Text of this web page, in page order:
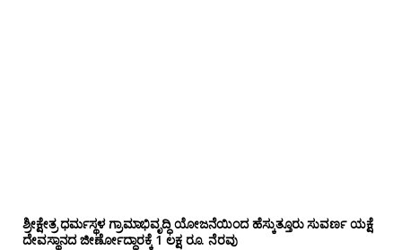
ಶ್ರೀಕ್ಷೇತ್ರ ಧರ್ಮಸ್ಥಳ ಗ್ರಾಮಾಭಿವೃದ್ಧಿ ಯೋಜನೆಯಿಂದ ಹೆಸ್ಕುತ್ತೂರು ಸುವರ್ಣ ಯಕ್ಷೆ
ದೇವಸ್ಥಾನದ ಜೀರ್ಣೋದ್ಧಾರಕ್ಕೆ 1 ಲಕ್ಷ ರೂ. ನೆರವು